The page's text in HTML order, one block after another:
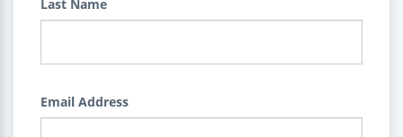
Last Name
Email Address